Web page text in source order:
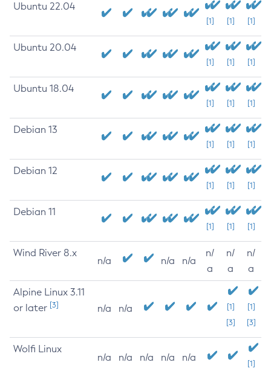
Ubuntu 22.04
[1] [1] [1]
Ubuntu 20.04
[1] [1] [1]
Ubuntu 18.04
[1] [1] [1]
Debian 13
[1] [1] [1]
Debian 12
[1] [1] [1]
Debian 11
[1] [1] [1]
Wind River 8.x
n/a n/a n/a
n/
a
n/
a
n/
a
Alpine Linux 3.11
or later [3] n/a n/a
[1]
[3]
[1]
[3]
Wolfi Linux
n/a n/a n/a n/a n/a
[1]